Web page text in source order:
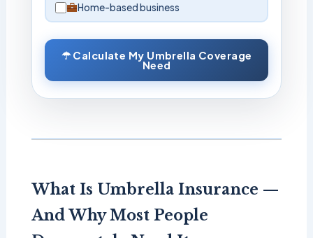
Home-based business
☂ Calculate My Umbrella Coverage
Need
What Is Umbrella Insurance —
And Why Most People